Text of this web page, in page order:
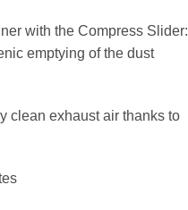
with the Compress Slider:
emptying of the dust
clean exhaust air thanks to